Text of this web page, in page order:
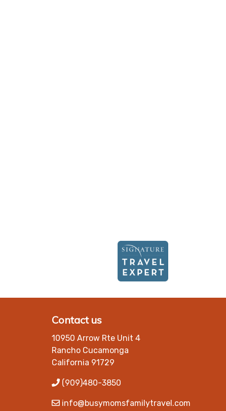
Contact us
10950 Arrow Rte Unit 4
Rancho Cucamonga
California 91729
(909)480-3850
info@busymomsfamilytravel.com